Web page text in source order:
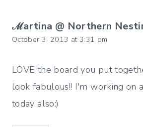
ℳartina @ Northern
October 3, 2013 at 3:31 pm
LOVE the board you put
look fabulous!! I'm working on
today also:)